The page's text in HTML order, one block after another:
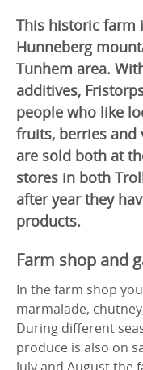
This historic farm
Hunneberg
Tunhem area.
additives,
people who like
fruits, berries and
are sold both at
stores in both
after year they
products.
Farm shop and
In the farm shop
marmalade,
During different
produce is also on